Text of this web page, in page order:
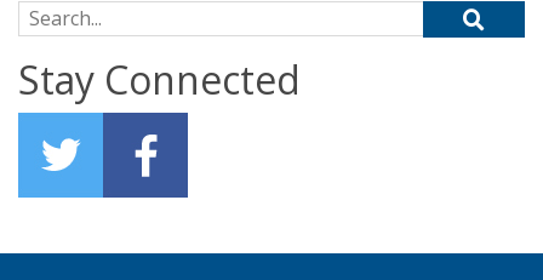
Search for:
Stay Connected